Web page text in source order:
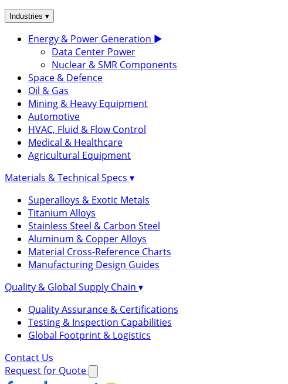
Industries ▾
Energy & Power Generation ▶
Data Center Power
Nuclear & SMR Components
Space & Defence
Oil & Gas
Mining & Heavy Equipment
Automotive
HVAC, Fluid & Flow Control
Medical & Healthcare
Agricultural Equipment
Materials & Technical Specs ▾
Superalloys & Exotic Metals
Titanium Alloys
Stainless Steel & Carbon Steel
Aluminum & Copper Alloys
Material Cross-Reference Charts
Manufacturing Design Guides
Quality & Global Supply Chain ▾
Quality Assurance & Certifications
Testing & Inspection Capabilities
Global Footprint & Logistics
Contact Us
Request for Quote